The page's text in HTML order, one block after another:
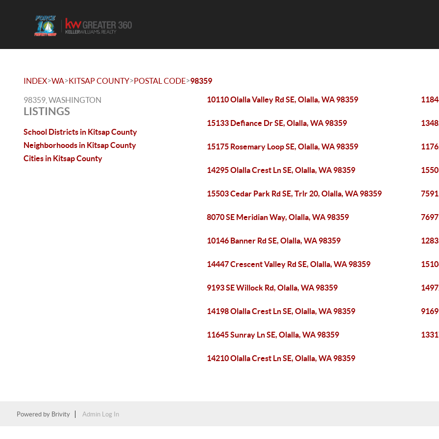
INDEX>WA>KITSAP COUNTY>POSTAL CODE>98359
98359, WASHINGTON
LISTINGS
School Districts in Kitsap County
Neighborhoods in Kitsap County
Cities in Kitsap County
10110 Olalla Valley Rd SE, Olalla, WA 98359
15133 Defiance Dr SE, Olalla, WA 98359
15175 Rosemary Loop SE, Olalla, WA 98359
14295 Olalla Crest Ln SE, Olalla, WA 98359
15503 Cedar Park Rd SE, Trlr 20, Olalla, WA 98359
8070 SE Meridian Way, Olalla, WA 98359
10146 Banner Rd SE, Olalla, WA 98359
14447 Crescent Valley Rd SE, Olalla, WA 98359
9193 SE Willock Rd, Olalla, WA 98359
14198 Olalla Crest Ln SE, Olalla, WA 98359
11645 Sunray Ln SE, Olalla, WA 98359
14210 Olalla Crest Ln SE, Olalla, WA 98359
Powered by Brivity Admin Log In